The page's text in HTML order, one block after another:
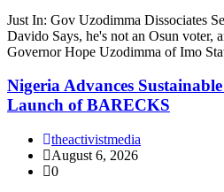
Just In: Gov Uzodimma Dissociates
Davido Says, he's not an Osun voter,
Governor Hope Uzodimma of Imo
Nigeria Advances
Launch of BARECKS
theactivistmedia
August 6, 2026
0